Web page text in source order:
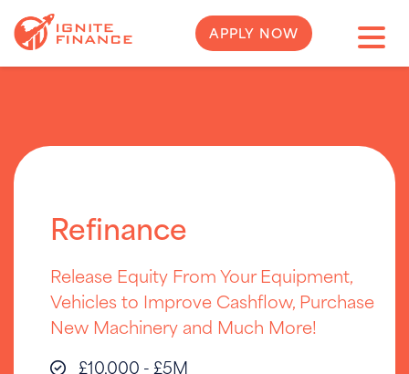
APPLY NOW
Refinance
Release Equity From Your Equipment,
Vehicles to Improve Cashflow, Purchase
New Machinery and Much More!
£10,000 - £5M